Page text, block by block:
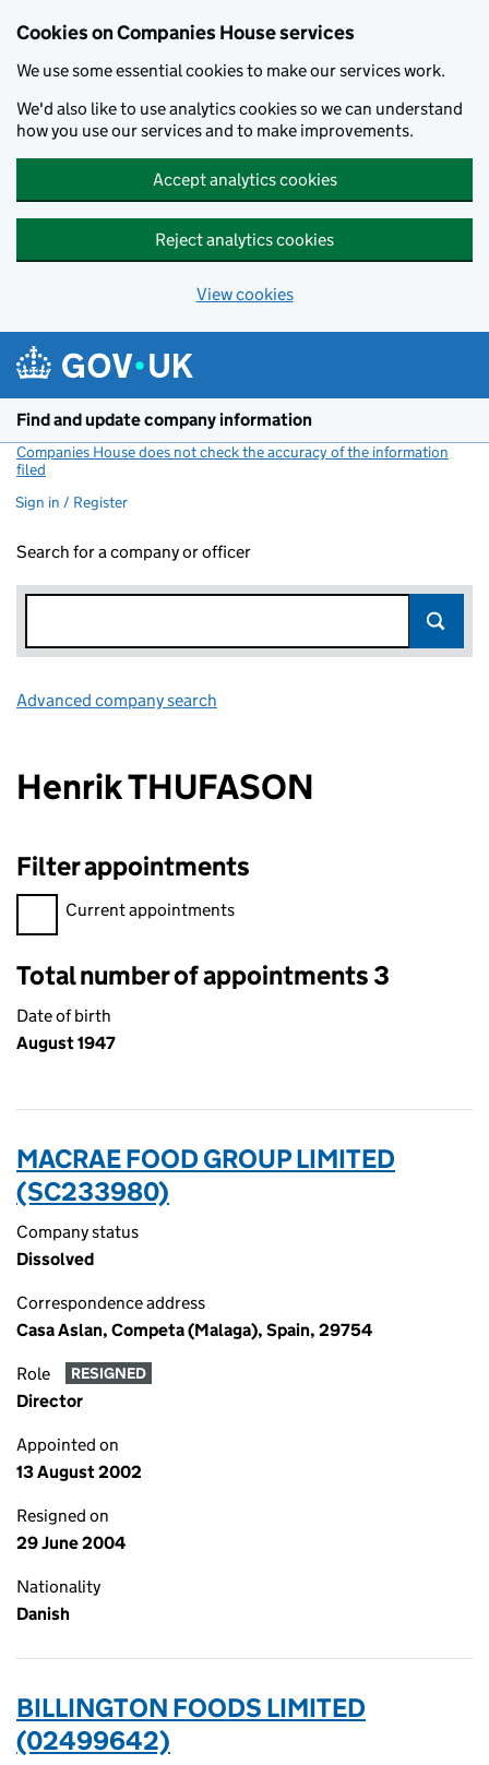
Cookies on Companies House services
We use some essential cookies to make our services work.
We'd also like to use analytics cookies so we can understand
how you use our services and to make improvements.
Accept analytics cookies
Reject analytics cookies
View cookies
Find and update company information
Companies House does not check the accuracy of the information
filed
Sign in / Register
Search for a company or officer
Advanced company search
Henrik THUFASON
Filter appointments
Filter appointments, selecting an input will reload the page.
Current appointments
Total number of appointments 3
Date of birth
August 1947
MACRAE FOOD GROUP LIMITED
(SC233980)
Company status
Dissolved
Correspondence address
Casa Aslan, Competa (Malaga), Spain, 29754
Role RESIGNED
Director
Appointed on
13 August 2002
Resigned on
29 June 2004
Nationality
Danish
BILLINGTON FOODS LIMITED
(02499642)